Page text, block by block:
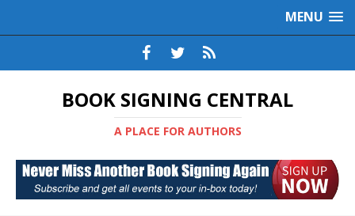
MENU
BOOK SIGNING CENTRAL
A PLACE FOR AUTHORS